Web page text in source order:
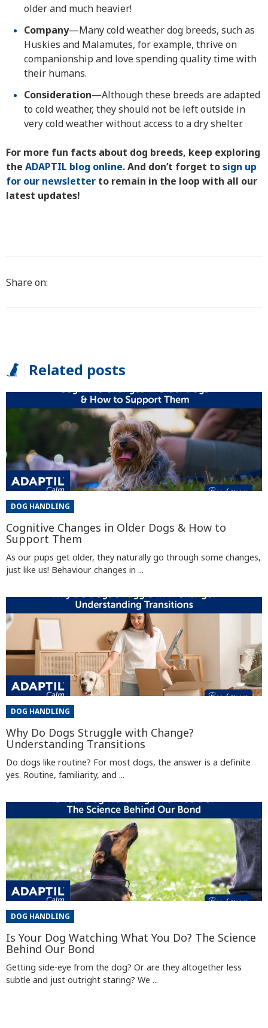
older and much heavier!
Company—Many cold weather dog breeds, such as
Huskies and Malamutes, for example, thrive on
companionship and love spending quality time with
their humans.
Consideration—Although these breeds are adapted
to cold weather, they should not be left outside in
very cold weather without access to a dry shelter.
For more fun facts about dog breeds, keep exploring
the ADAPTIL blog online. And don’t forget tosign up
for our newsletter to remain in the loop with all our
latest updates!
Share on:
Related posts
DOG HANDLING
Cognitive Changes in Older Dogs & How to
Support Them
As our pups get older, they naturally go through some changes,
just like us! Behaviour changes in ...
DOG HANDLING
Why Do Dogs Struggle with Change?
Understanding Transitions
Do dogs like routine? For most dogs, the answer is a definite
yes. Routine, familiarity, and ...
DOG HANDLING
Is Your Dog Watching What You Do? The Science
Behind Our Bond
Getting side-eye from the dog? Or are they altogether less
subtle and just outright staring? We ...